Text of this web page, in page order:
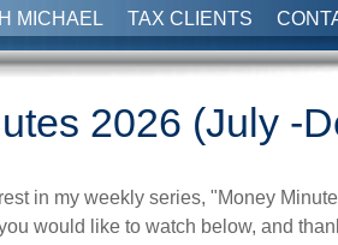
MICHAEL TAX CLIENTS
2026 (July -
in my weekly series, "Money
would like to watch below, and